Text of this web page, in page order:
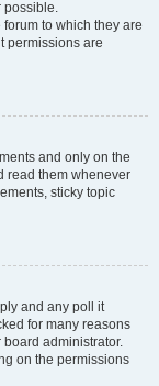
possible.
to which they are
permissions are
and only on the
read them whenever
sticky topic
and any poll it
for many reasons
administrator.
on the permissions